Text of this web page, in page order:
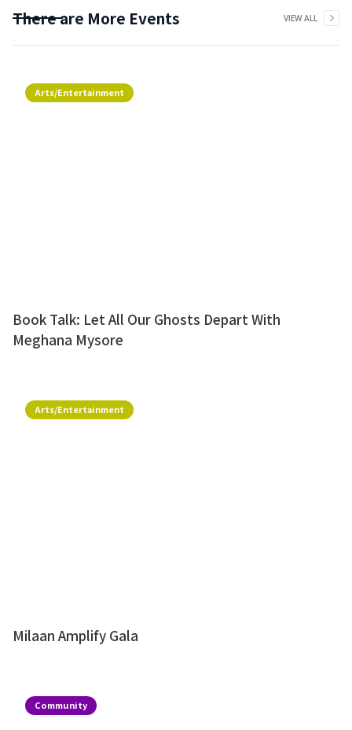
There are More Events VIEW ALL
Arts/Entertainment
Book Talk: Let All Our Ghosts Depart With
Meghana Mysore
Arts/Entertainment
Milaan Amplify Gala
Community